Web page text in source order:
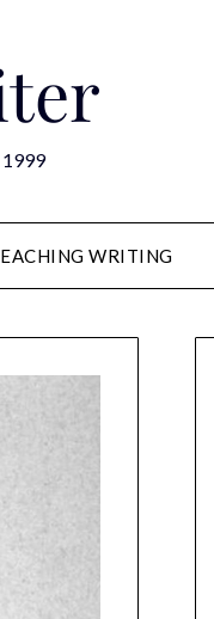
WRITING